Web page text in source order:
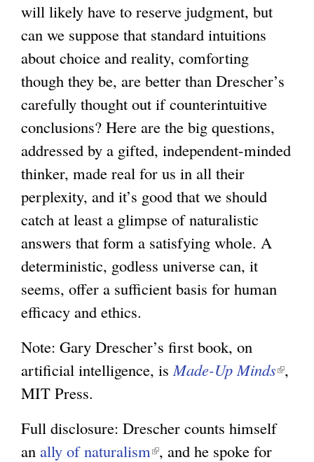
will likely have to reserve judgment, but
can we suppose that standard intuitions
about choice and reality, comforting
though they be, are better than Drescher’s
carefully thought out if counterintuitive
conclusions? Here are the big questions,
addressed by a gifted, independent-minded
thinker, made real for us in all their
perplexity, and it’s good that we should
catch at least a glimpse of naturalistic
answers that form a satisfying whole. A
deterministic, godless universe can, it
seems, offer a sufficient basis for human
efficacy and ethics.
Note: Gary Drescher’s first book, on
artificial intelligence, is Made-Up Minds(,
MIT Press.
Full disclosure: Drescher counts himself
an ally of naturalism(, and he spoke for